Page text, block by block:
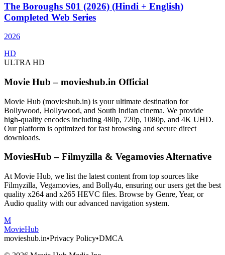
The Boroughs S01 (2026) (Hindi + English)
Completed Web Series
2026
HD
ULTRA HD
Movie Hub – movieshub.in Official
Movie Hub (movieshub.in) is your ultimate destination for
Bollywood, Hollywood, and South Indian cinema. We provide
high-quality encodes including 480p, 720p, 1080p, and 4K UHD.
Our platform is optimized for fast browsing and secure direct
downloads.
MoviesHub – Filmyzilla & Vegamovies Alternative
At Movie Hub, we list the latest content from top sources like
Filmyzilla, Vegamovies, and Bolly4u, ensuring our users get the best
quality x264 and x265 HEVC files. Browse by Genre, Year, or
Audio quality with our advanced navigation system.
M
MovieHub
movieshub.in•Privacy Policy•DMCA